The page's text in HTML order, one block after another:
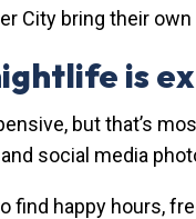
City bring their
is
but that’s
social media
find happy hours,